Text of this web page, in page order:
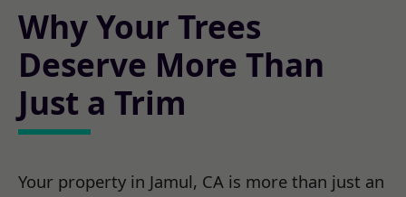
Why Your Trees
Deserve More Than
Just a Trim
Your property in Jamul, CA is more than just an